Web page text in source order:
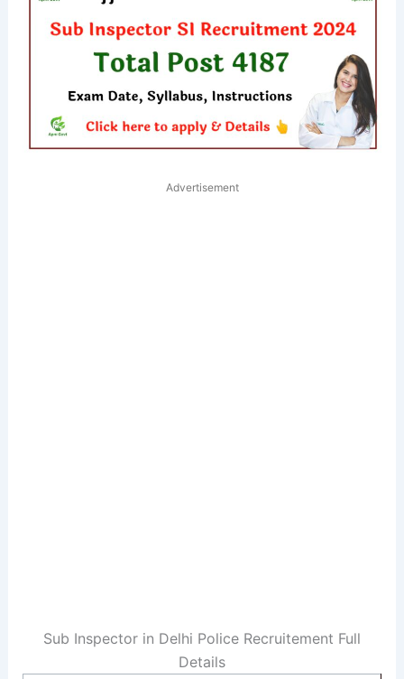
Advertisement
Sub Inspector in Delhi Police Recruitement Full
Details